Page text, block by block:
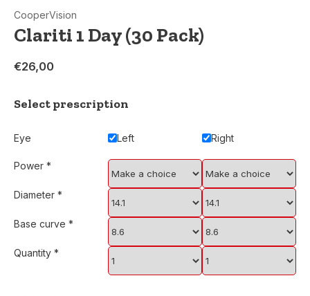
CooperVision
Clariti 1 Day (30 Pack)
€26,00
Select prescription
Eye Left Right
Power *
Diameter *
Base curve *
Quantity *